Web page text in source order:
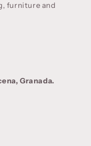
furniture and
Granada.